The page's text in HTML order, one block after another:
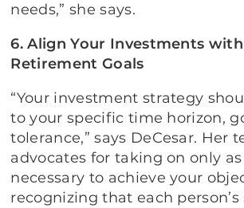
needs,” she says.
6. Align Your Investments
Retirement Goals
“Your investment strategy
to your specific time horizon,
tolerance,” says DeCesar. Her
advocates for taking on only
necessary to achieve your
recognizing that each